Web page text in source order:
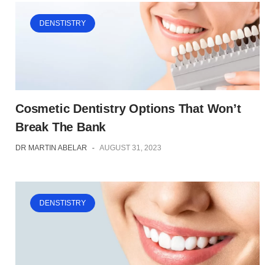
DENSTISTRY
Cosmetic Dentistry Options That Won’t
Break The Bank
DR MARTIN ABELAR - AUGUST 31, 2023
DENSTISTRY